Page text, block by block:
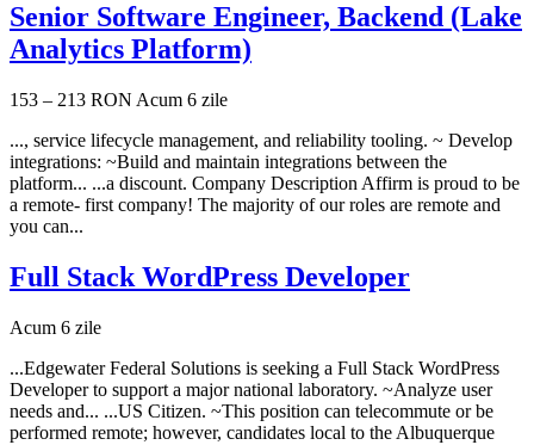
Senior Software Engineer, Backend (Lake
Analytics Platform)
153 – 213 RON Acum 6 zile
..., service lifecycle management, and reliability tooling. ~ Develop
integrations: ~Build and maintain integrations between the
platform... ...a discount. Company Description Affirm is proud to be
a remote- first company! The majority of our roles are remote and
you can...
Full Stack WordPress Developer
Acum 6 zile
...Edgewater Federal Solutions is seeking a Full Stack WordPress
Developer to support a major national laboratory. ~Analyze user
needs and... ...US Citizen. ~This position can telecommute or be
performed remote; however, candidates local to the Albuquerque